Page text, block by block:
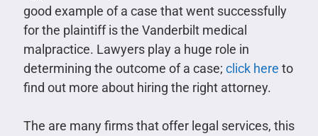
good example of a case that went successfully
for the plaintiff is the Vanderbilt medical
malpractice. Lawyers play a huge role in
determining the outcome of a case; click here to
find out more about hiring the right attorney.
The are many firms that offer legal services, this